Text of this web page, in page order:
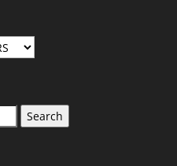
Search